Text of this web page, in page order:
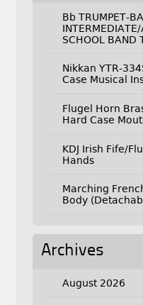
Bb TRUMPET-
SCHOOL BAND
Nikkan YTR-
Case Musical
Flugel Horn
Hard Case
KDJ Irish Fife/
Hands
Marching
Body
Archives
August 2026